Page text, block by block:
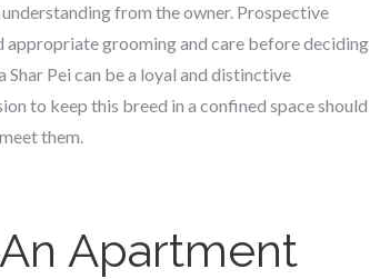
from the owner. Prospective
appropriate grooming and care before deciding
Pei can be a loyal and distinctive
to keep this breed in a confined space should
them.
Apartment